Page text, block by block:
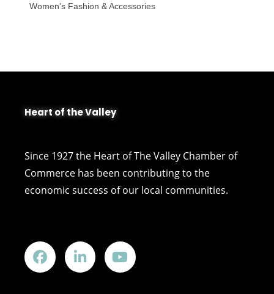
Women's Fashion & Accessories
Heart of the Valley
Since 1927 the Heart of The Valley Chamber of
Commerce has been contributing to the
economic success of our local communities.